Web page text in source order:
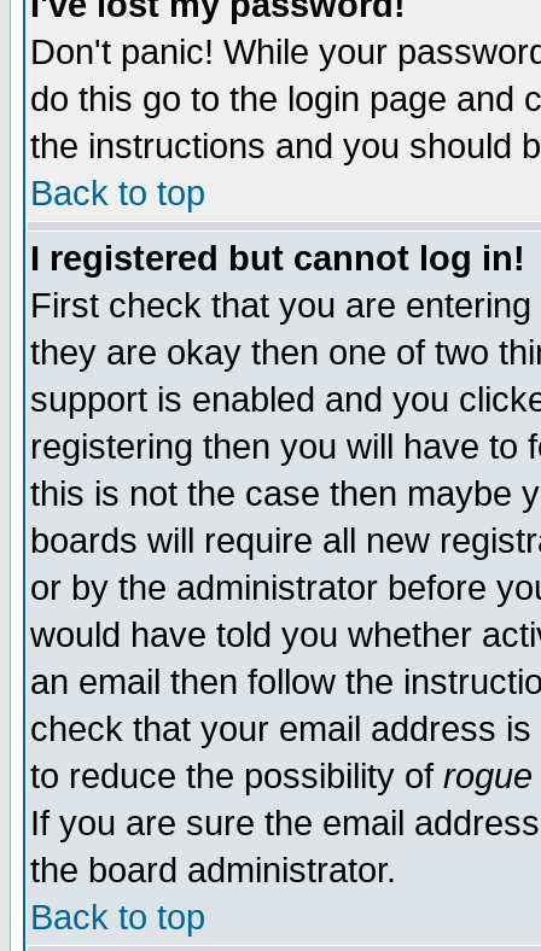
Don't panic! While your
do this go to the login page and
the instructions and you should
Back to top
I registered but cannot log in!
First check that you are
they are okay then one of two
support is enabled and you
registering then you will have to
this is not the case then maybe
boards will require all new
or by the administrator before
would have told you whether
an email then follow the
check that your email address
to reduce the possibility of rogue
If you are sure the email
the board administrator.
Back to top